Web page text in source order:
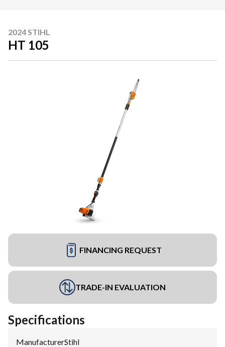
2024 STIHL
HT 105
FINANCING REQUEST
TRADE-IN EVALUATION
Specifications
Manufacturer:Stihl